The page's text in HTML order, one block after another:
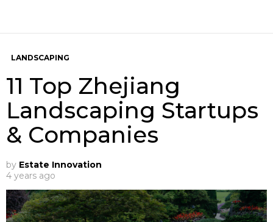
LANDSCAPING
11 Top Zhejiang
Landscaping Startups
& Companies
by Estate Innovation
4 years ago